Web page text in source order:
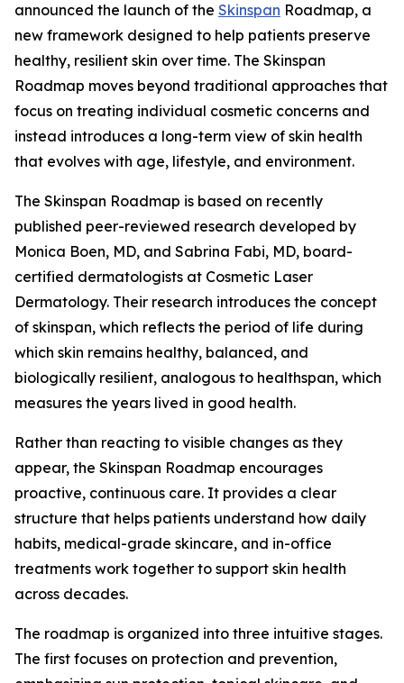
announced the launch of the Skinspan Roadmap, a
new framework designed to help patients preserve
healthy, resilient skin over time. The Skinspan
Roadmap moves beyond traditional approaches that
focus on treating individual cosmetic concerns and
instead introduces a long-term view of skin health
that evolves with age, lifestyle, and environment.
The Skinspan Roadmap is based on recently
published peer-reviewed research developed by
Monica Boen, MD, and Sabrina Fabi, MD, board-
certified dermatologists at Cosmetic Laser
Dermatology. Their research introduces the concept
of skinspan, which reflects the period of life during
which skin remains healthy, balanced, and
biologically resilient, analogous to healthspan, which
measures the years lived in good health.
Rather than reacting to visible changes as they
appear, the Skinspan Roadmap encourages
proactive, continuous care. It provides a clear
structure that helps patients understand how daily
habits, medical-grade skincare, and in-office
treatments work together to support skin health
across decades.
The roadmap is organized into three intuitive stages.
The first focuses on protection and prevention,